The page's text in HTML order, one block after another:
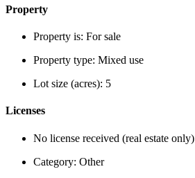
Property
Property is: For sale
Property type: Mixed use
Lot size (acres): 5
Licenses
No license received (real estate only)
Category: Other